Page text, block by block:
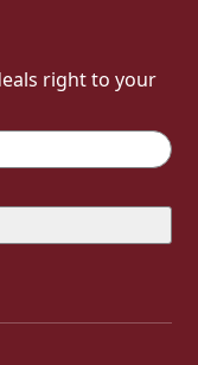
right to your